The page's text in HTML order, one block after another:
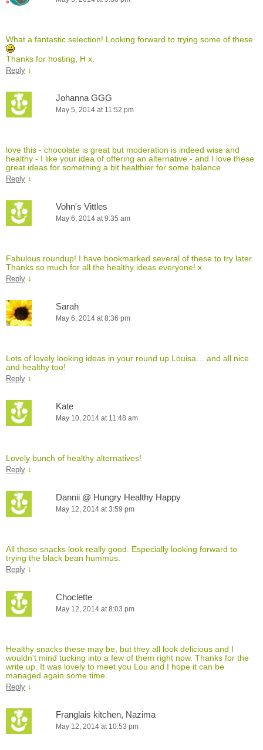
What a fantastic selection! Looking forward to trying some of these
Thanks for hosting, H x.
Reply ↓
Johanna GGG
May 5, 2014 at 11:52 pm
love this - chocolate is great but moderation is indeed wise and
healthy - I like your idea of offering an alternative - and I love these
great ideas for something a bit healthier for some balance
Reply ↓
Vohn's Vittles
May 6, 2014 at 9:35 am
Fabulous roundup! I have bookmarked several of these to try later.
Thanks so much for all the healthy ideas everyone! x
Reply ↓
Sarah
May 6, 2014 at 8:36 pm
Lots of lovely looking ideas in your round up Louisa… and all nice
and healthy too!
Reply ↓
Kate
May 10, 2014 at 11:48 am
Lovely bunch of healthy alternatives!
Reply ↓
Dannii @ Hungry Healthy Happy
May 12, 2014 at 3:59 pm
All those snacks look really good. Especially looking forward to
trying the black bean hummus.
Reply ↓
Choclette
May 12, 2014 at 8:03 pm
Healthy snacks these may be, but they all look delicious and I
wouldn’t mind tucking into a few of them right now. Thanks for the
write up. It was lovely to meet you Lou and I hope it can be
managed again some time.
Reply ↓
Franglais kitchen, Nazima
May 12, 2014 at 10:53 pm